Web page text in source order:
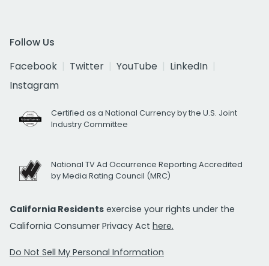
Follow Us
Facebook
Twitter YouTube
LinkedIn
Instagram
Certified as a National Currency by the U.S. Joint
Industry Committee
National TV Ad Occurrence Reporting Accredited
by Media Rating Council (MRC)
California Residents exercise your rights under the
California Consumer Privacy Act here.
Do Not Sell My Personal Information